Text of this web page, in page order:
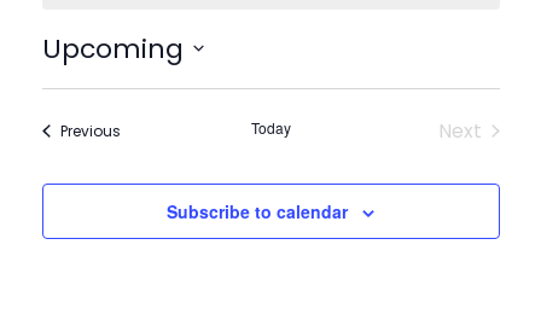
Upcoming
Select
PreviousEvents Today
Next
Subscribe to calendar